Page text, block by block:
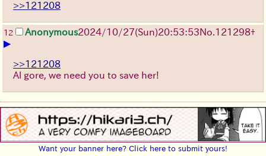
>>121208
12 Anonymous2024/10/27(Sun)20:53:53No.121298+
▶
>>121208
Al gore, we need you to save her!
Want your banner here? Click here to submit yours!